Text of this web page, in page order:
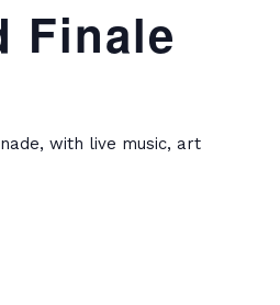
Finale
with live music, art